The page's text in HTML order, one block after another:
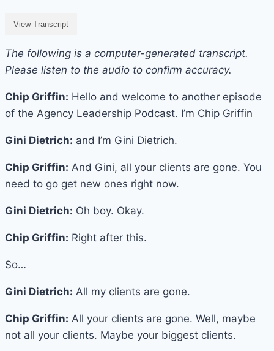
View Transcript
The following is a computer-generated transcript.
Please listen to the audio to confirm accuracy.
Chip Griffin: Hello and welcome to another episode
of the Agency Leadership Podcast. I’m Chip Griffin
Gini Dietrich: and I’m Gini Dietrich.
Chip Griffin: And Gini, all your clients are gone. You
need to go get new ones right now.
Gini Dietrich: Oh boy. Okay.
Chip Griffin: Right after this.
So…
Gini Dietrich: All my clients are gone.
Chip Griffin: All your clients are gone. Well, maybe
not all your clients. Maybe your biggest clients.